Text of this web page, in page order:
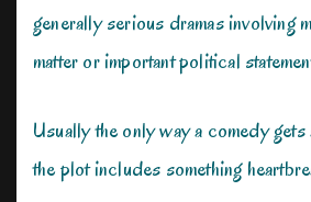
generally serious dramas involving
matter or important political
Usually the only way a comedy
the plot includes something